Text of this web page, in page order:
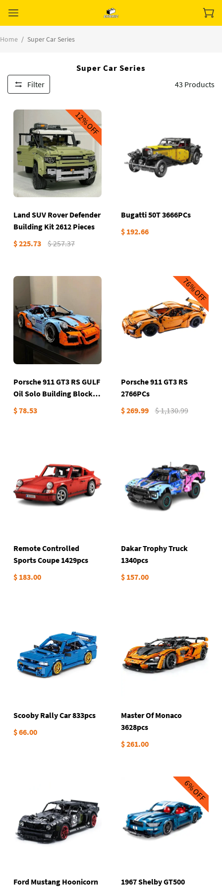
Home / Super Car Series
Super Car Series
Filter 43 Products
12%
OFF
Land SUV Rover Defender
Building Kit 2612 Pieces
$ 225.73
$ 257.37
Bugatti 50T 3666PCs
$ 192.66
Porsche 911 GT3 RS GULF
Oil Solo Building Block
set
$ 78.53
76%
OFF
Porsche 911 GT3 RS
2766PCs
$ 269.99
$ 1,130.99
Remote Controlled
Sports Coupe 1429pcs
$ 183.00
Dakar Trophy Truck
1340pcs
$ 157.00
Scooby Rally Car 833pcs
$ 66.00
Master Of Monaco
3628pcs
$ 261.00
Ford Mustang Hoonicorn
6%
OFF
1967 Shelby GT500